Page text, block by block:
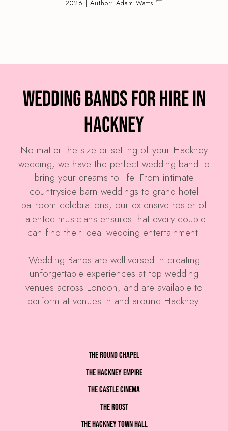
2026 | Author: Adam Watts
Wedding Bands for Hire in
Hackney
No matter the size or setting of your Hackney
wedding, we have the perfect wedding band to
bring your dreams to life. From intimate
countryside barn weddings to grand hotel
ballroom celebrations, our extensive roster of
talented musicians ensures that every couple
can find their ideal wedding entertainment.
Wedding Bands are well-versed in creating
unforgettable experiences at top wedding
venues across London, and are available to
perform at venues in and around Hackney.
The Round Chapel
The Hackney Empire
The Castle Cinema
The Roost
The Hackney Town Hall